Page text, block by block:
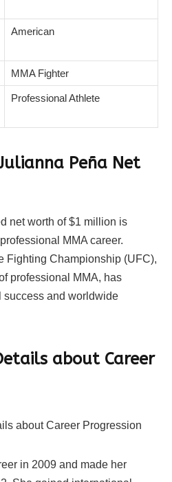
American
MMA Fighter
Professional Athlete
Peña Net
net worth of $1 million is
MMA career.
Fighting Championship (UFC),
professional MMA, has
success and worldwide
about Career
in 2009 and made her